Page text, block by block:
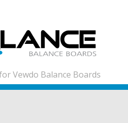
Vewdo Balance Boards